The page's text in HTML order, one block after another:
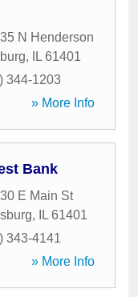
N Henderson
, IL 61401
344-1203
» More Info
Bank
E Main St
, IL 61401
343-4141
» More Info